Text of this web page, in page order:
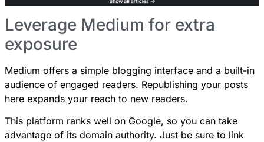
Leverage Medium for extra
exposure
Medium offers a simple blogging interface and a built-in
audience of engaged readers. Republishing your posts
here expands your reach to new readers.
This platform ranks well on Google, so you can take
advantage of its domain authority. Just be sure to link